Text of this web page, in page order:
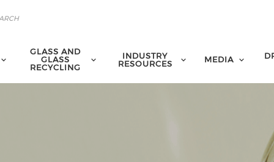
GLASS AND
GLASS
RECYCLING
INDUSTRY
RESOURCES
MEDIA